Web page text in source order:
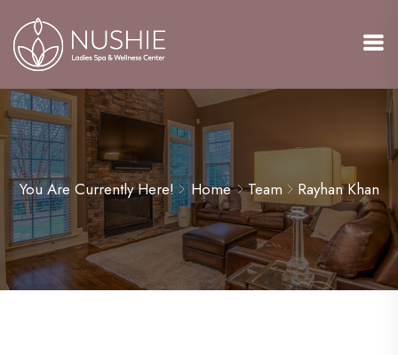
You Are Currently Here! Home Team Rayhan Khan